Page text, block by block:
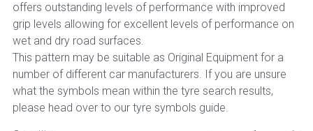
offers outstanding levels of performance with improved
grip levels allowing for excellent levels of performance on
wet and dry road surfaces.
This pattern may be suitable as Original Equipment for a
number of different car manufacturers. If you are unsure
what the symbols mean within the tyre search results,
please head over to our tyre symbols guide.